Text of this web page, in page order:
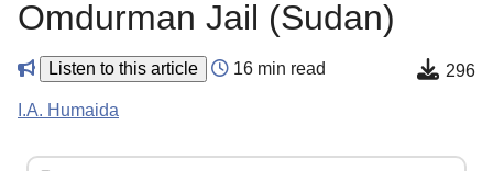
Omdurman Jail (Sudan)
Listen to this article 16 min read 296
I.A. Humaida